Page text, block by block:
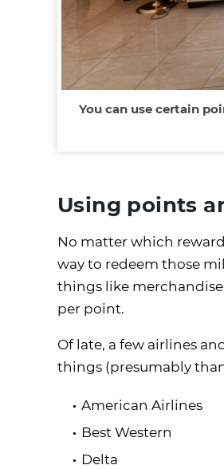
You can use certain
Using points
No matter which
way to redeem those
things like
per point.
Of late, a few airlines
things (presumably
American Airlines
Best Western
Delta